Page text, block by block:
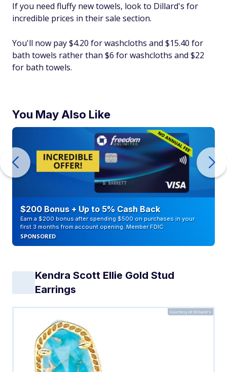
If you need fluffy new towels, look to Dillard's for
incredible prices in their sale section.
You'll now pay $4.20 for washcloths and $15.40 for
bath towels rather than $6 for washcloths and $22
for bath towels.
You May Also Like
$200 Bonus + Up to 5% Cash Back
Earn a $200 bonus after spending $500 on purchases in your
first 3 months from account opening. Member FDIC
SPONSORED
Kendra Scott Ellie Gold Stud
Earrings
Courtesy of Dillard's